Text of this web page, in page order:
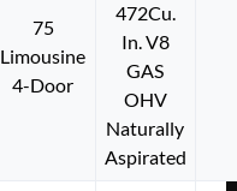
75
Limousine
4-Door
472Cu.
In. V8
GAS
OHV
Naturally
Aspirated